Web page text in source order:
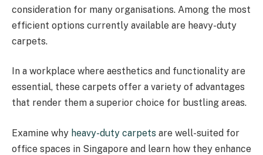
consideration for many organisations. Among the most
efficient options currently available are heavy-duty
carpets.
In a workplace where aesthetics and functionality are
essential, these carpets offer a variety of advantages
that render them a superior choice for bustling areas.
Examine why heavy-duty carpets are well-suited for
office spaces in Singapore and learn how they enhance